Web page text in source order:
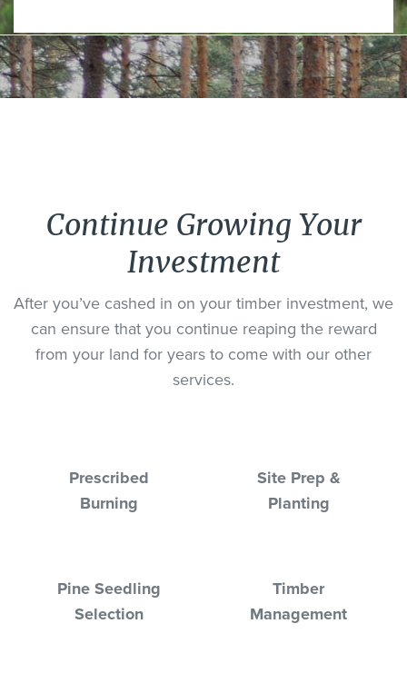
Continue Growing Your
Investment
After you’ve cashed in on your timber investment, we
can ensure that you continue reaping the reward
from your land for years to come with our other
services.
Prescribed
Burning
Site Prep &
Planting
Pine Seedling
Selection
Timber
Management